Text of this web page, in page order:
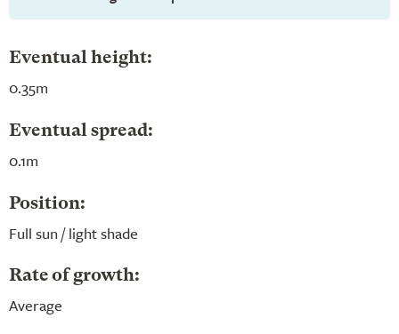
Eventual height:
0.35m
Eventual spread:
0.1m
Position:
Full sun / light shade
Rate of growth:
Average